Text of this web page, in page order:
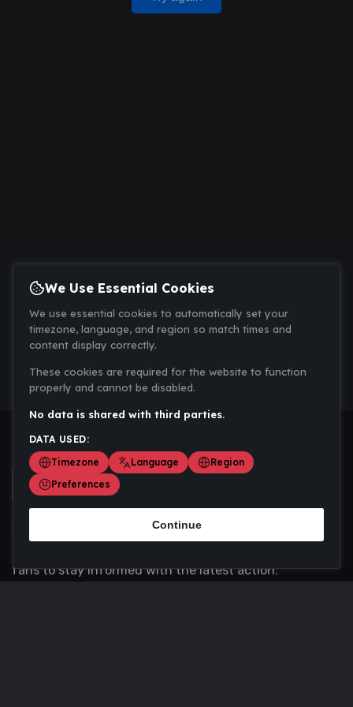
Scoremania gathers sports scores, results, and
fans to stay informed with the latest action.
We Use Essential Cookies
We use essential cookies to automatically set your
timezone, language, and region so match times and
content display correctly.
These cookies are required for the website to function
properly and cannot be disabled.
No data is shared with third parties.
DATA USED:
Timezone
Language
Region
Preferences
Continue